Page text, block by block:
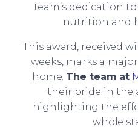
team’s dedication
nutrition and
This award, received
weeks, marks a
home. The team at
their pride in the
highlighting the
whole